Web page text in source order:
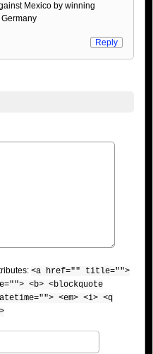
Mexico by winning
Reply
<a href="" title="">
<b> <blockquote
<em> <i> <q